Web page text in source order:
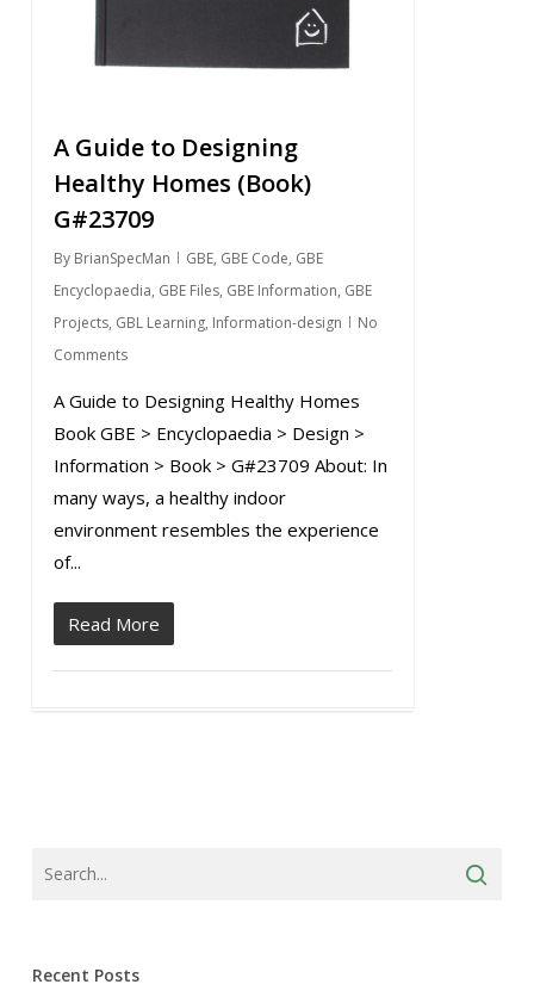
A Guide to Designing
Healthy Homes (Book)
G#23709
By BrianSpecMan GBE, GBE Code, GBE
Encyclopaedia, GBE Files, GBE Information, GBE
Projects, GBL Learning, Information-design
No
Comments
A Guide to Designing Healthy Homes
Book GBE > Encyclopaedia > Design >
Information > Book > G#23709 About: In
many ways, a healthy indoor
environment resembles the experience
of...
Read More
Recent Posts